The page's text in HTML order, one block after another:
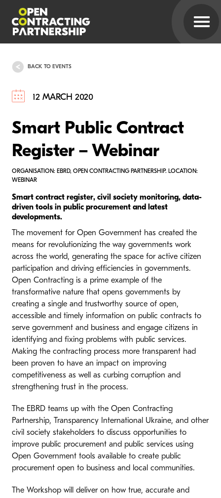
BACK TO EVENTS
12 MARCH 2020
Smart Public Contract
Register – Webinar
ORGANISATION: EBRD, OPEN CONTRACTING PARTNERSHIP. LOCATION:
WEBINAR
Smart contract register, civil society monitoring, data-
driven tools in public procurement and latest
developments.
The movement for Open Government has created the
means for revolutionizing the way governments work
across the world, generating the space for active citizen
participation and driving efficiencies in governments.
Open Contracting is a prime example of the
transformative nature that opens governments by
creating a single and trustworthy source of open,
accessible and timely information on public contracts to
serve government and business and engage citizens in
identifying and fixing problems with public services.
Making the contracting process more transparent had
been proven to have an impact on improving
competitiveness as well as curbing corruption and
strengthening trust in the process.
​The EBRD teams up with the Open Contracting
Partnership, Transparency International Ukraine, and other
civil society stakeholders to discuss opportunities to
improve public procurement and public services using
Open Government tools available to create public
procurement open to business and local communities.
The Workshop will deliver on how true, accurate and